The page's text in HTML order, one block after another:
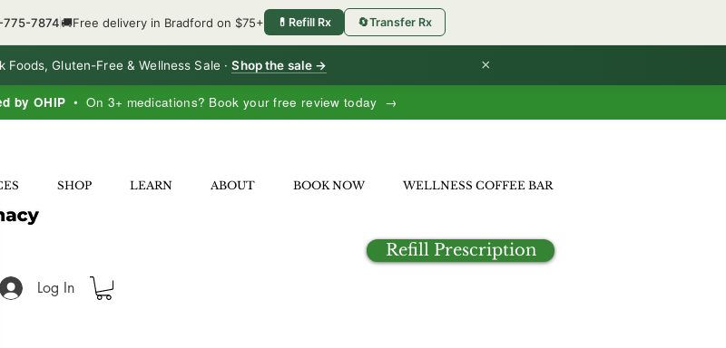
by OHIP • On 3+ medications? Book your free review today →
Foods, Gluten-Free & Wellness Sale ·Shop the sale → ×
775-7874🚚Free delivery in Bradford on $75+ 💊 Refill Rx 🔄Transfer Rx
SHOP LEARN ABOUT BOOK NOW WELLNESS COFFEE BAR
Log In
Refill Prescription